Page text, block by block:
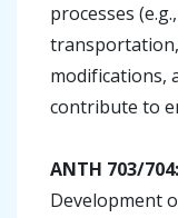
processes
modifications,
contribute to
ANTH 703/
Development